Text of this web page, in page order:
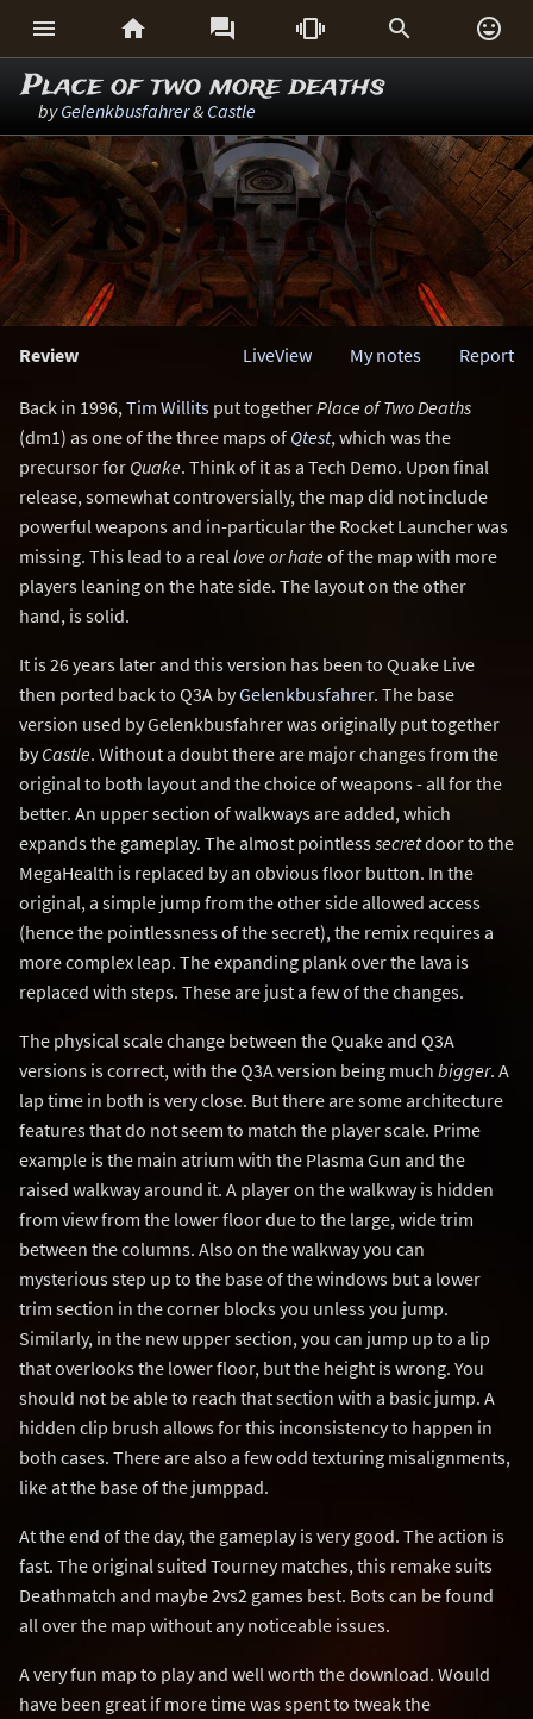
     
Place of two more deaths
byGelenkbusfahrer& Castle
Review Report
My notes
LiveView
Back in 1996,Tim Willits put togetherPlace of Two Deaths
(dm1) as one of the three maps of Qtest, which was the
precursor for Quake. Think of it as a Tech Demo. Upon final
release, somewhat controversially, the map did not include
powerful weapons and in-particular the Rocket Launcher was
missing. This lead to a reallove or hateof the map with more
players leaning on the hate side. The layout on the other
hand, is solid.
It is 26 years later and this version has been to Quake Live
then ported back to Q3A byGelenkbusfahrer. The base
version used by Gelenkbusfahrer was originally put together
byCastle. Without a doubt there are major changes from the
original to both layout and the choice of weapons - all for the
better. An upper section of walkways are added, which
expands the gameplay. The almost pointlesssecretdoor to the
MegaHealth is replaced by an obvious floor button. In the
original, a simple jump from the other side allowed access
(hence the pointlessness of the secret), the remix requires a
more complex leap. The expanding plank over the lava is
replaced with steps. These are just a few of the changes.
The physical scale change between the Quake and Q3A
versions is correct, with the Q3A version being much bigger. A
lap time in both is very close. But there are some architecture
features that do not seem to match the player scale. Prime
example is the main atrium with the Plasma Gun and the
raised walkway around it. A player on the walkway is hidden
from view from the lower floor due to the large, wide trim
between the columns. Also on the walkway you can
mysterious step up to the base of the windows but a lower
trim section in the corner blocks you unless you jump.
Similarly, in the new upper section, you can jump up to a lip
that overlooks the lower floor, but the height is wrong. You
should not be able to reach that section with a basic jump. A
hidden clip brush allows for this inconsistency to happen in
both cases. There are also a few odd texturing misalignments,
like at the base of the jumppad.
At the end of the day, the gameplay is very good. The action is
fast. The original suited Tourney matches, this remake suits
Deathmatch and maybe 2vs2 games best. Bots can be found
all over the map without any noticeable issues.
A very fun map to play and well worth the download. Would
have been great if more time was spent to tweak the